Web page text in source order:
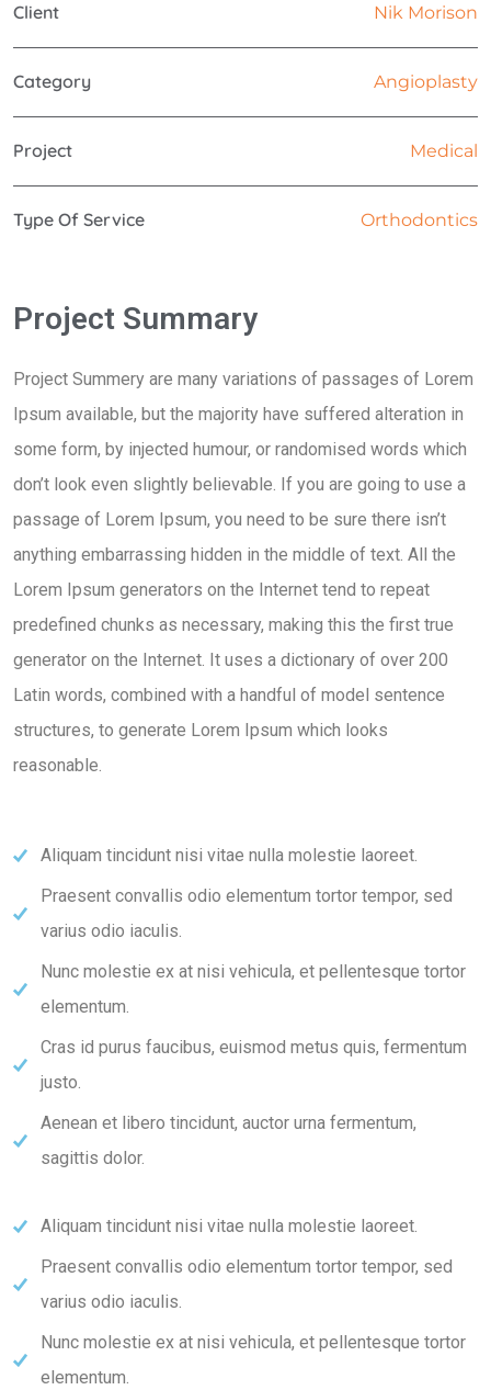
Client Nik Morison
Category Angioplasty
Project Medical
Type Of Service Orthodontics
Project Summary
Project Summery are many variations of passages of Lorem
Ipsum available, but the majority have suffered alteration in
some form, by injected humour, or randomised words which
don’t look even slightly believable. If you are going to use a
passage of Lorem Ipsum, you need to be sure there isn’t
anything embarrassing hidden in the middle of text. All the
Lorem Ipsum generators on the Internet tend to repeat
predefined chunks as necessary, making this the first true
generator on the Internet. It uses a dictionary of over 200
Latin words, combined with a handful of model sentence
structures, to generate Lorem Ipsum which looks
reasonable.
Aliquam tincidunt nisi vitae nulla molestie laoreet.
Praesent convallis odio elementum tortor tempor, sed
varius odio iaculis.
Nunc molestie ex at nisi vehicula, et pellentesque tortor
elementum.
Cras id purus faucibus, euismod metus quis, fermentum
justo.
Aenean et libero tincidunt, auctor urna fermentum,
sagittis dolor.
Aliquam tincidunt nisi vitae nulla molestie laoreet.
Praesent convallis odio elementum tortor tempor, sed
varius odio iaculis.
Nunc molestie ex at nisi vehicula, et pellentesque tortor
elementum.